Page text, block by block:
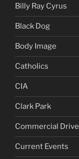
Billy Ray Cyrus
Black Dog
Body Image
Catholics
CIA
Clark Park
Commercial Drive
Current Events